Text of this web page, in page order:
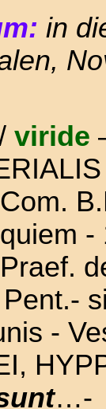
in
viride
-
-
-
…-